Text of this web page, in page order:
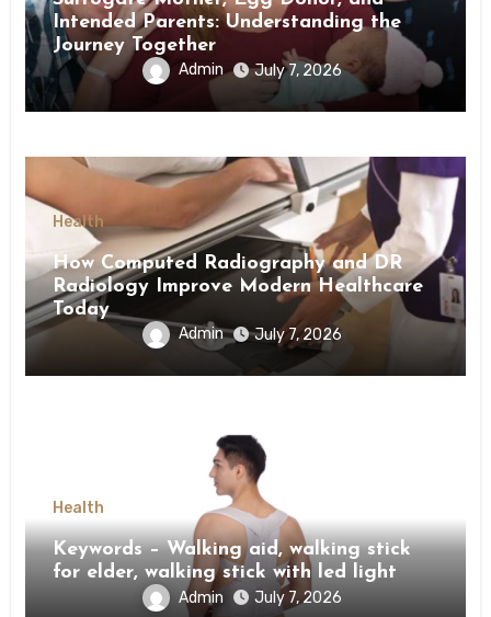
Intended Parents: Understanding the
Journey Together
Admin July 7, 2026
Health
How Computed Radiography and DR
Radiology Improve Modern Healthcare
Today
Admin July 7, 2026
Health
Keywords – Walking aid, walking stick
for elder, walking stick with led light
Admin July 7, 2026